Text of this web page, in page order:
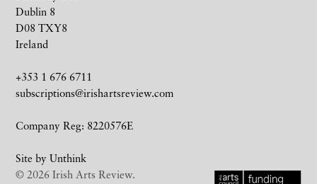
Dublin 8
D08 TXY8
Ireland
+353 1 676 6711
subscriptions@irishartsreview.com
Company Reg: 8220576E
Site by Unthink
© 2026 Irish Arts Review.